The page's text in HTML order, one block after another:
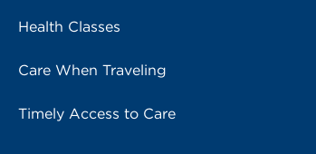
Health Classes
Care When Traveling
Timely Access to Care